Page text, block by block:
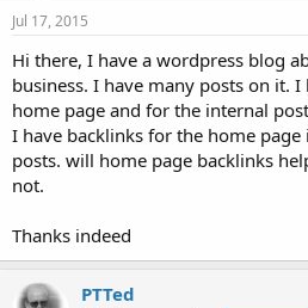
s
t
a
t
e
r
e
Jul 17, 2015
Hi there, I have a wordpress blog
business. I have many posts on it.
home page and for the internal
I have backlinks for the home
posts. will home page backlinks
not.
Thanks indeed
PTTed